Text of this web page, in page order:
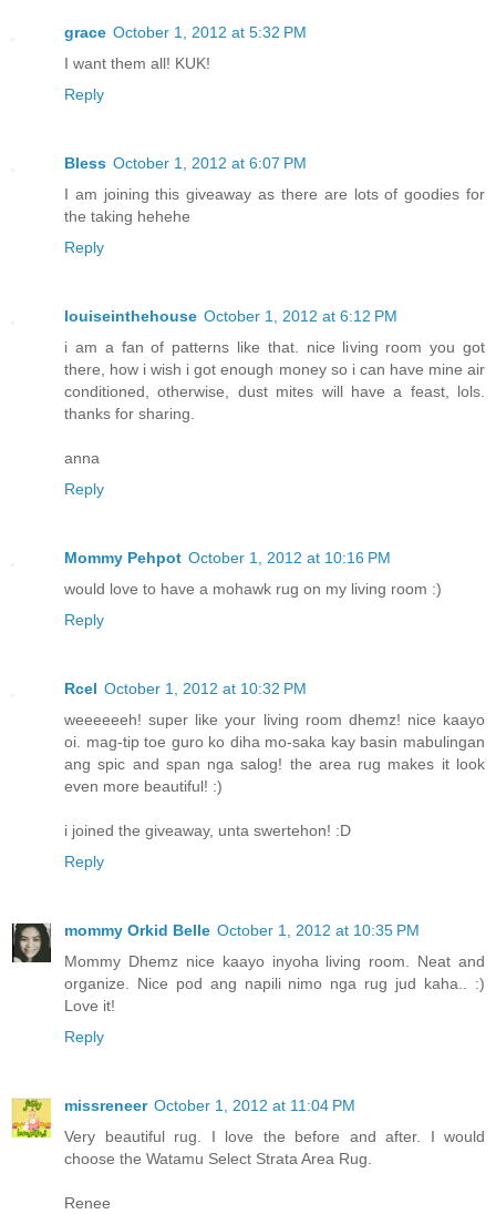
grace October 1, 2012 at 5:32 PM
I want them all! KUK!
Reply
Bless October 1, 2012 at 6:07 PM
I am joining this giveaway as there are lots of goodies for
the taking hehehe
Reply
louiseinthehouse October 1, 2012 at 6:12 PM
i am a fan of patterns like that. nice living room you got
there, how i wish i got enough money so i can have mine air
conditioned, otherwise, dust mites will have a feast, lols.
thanks for sharing.
anna
Reply
Mommy Pehpot October 1, 2012 at 10:16 PM
would love to have a mohawk rug on my living room :)
Reply
Rcel October 1, 2012 at 10:32 PM
weeeeeeh! super like your living room dhemz! nice kaayo
oi. mag-tip toe guro ko diha mo-saka kay basin mabulingan
ang spic and span nga salog! the area rug makes it look
even more beautiful! :)
i joined the giveaway, unta swertehon! :D
Reply
mommy Orkid Belle October 1, 2012 at 10:35 PM
Mommy Dhemz nice kaayo inyoha living room. Neat and
organize. Nice pod ang napili nimo nga rug jud kaha.. :)
Love it!
Reply
missreneer October 1, 2012 at 11:04 PM
Very beautiful rug. I love the before and after. I would
choose the Watamu Select Strata Area Rug.
Renee